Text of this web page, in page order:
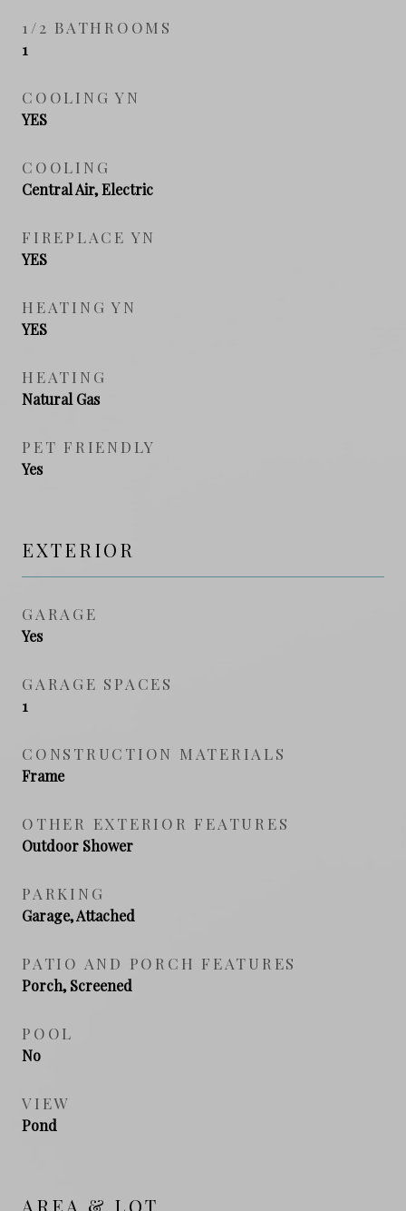
1/2 BATHROOMS
1
COOLING YN
YES
COOLING
Central Air, Electric
FIREPLACE YN
YES
HEATING YN
YES
HEATING
Natural Gas
PET FRIENDLY
Yes
EXTERIOR
GARAGE
Yes
GARAGE SPACES
1
CONSTRUCTION MATERIALS
Frame
OTHER EXTERIOR FEATURES
Outdoor Shower
PARKING
Garage, Attached
PATIO AND PORCH FEATURES
Porch, Screened
POOL
No
VIEW
Pond
AREA & LOT